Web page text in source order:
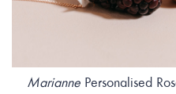
Marianne Personalised